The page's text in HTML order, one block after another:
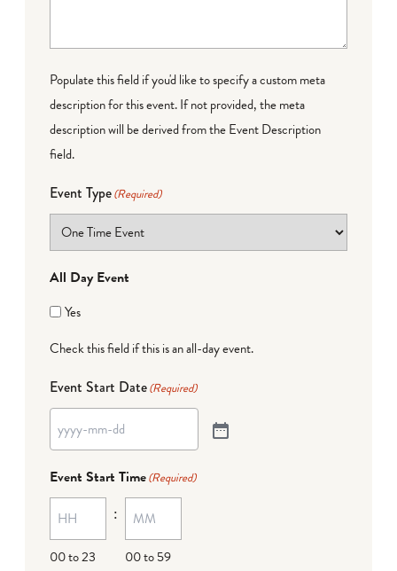
Populate this field if you'd like to specify a custom meta
description for this event. If not provided, the meta
description will be derived from the Event Description
field.
Event Type(Required)
All Day Event
Yes
Check this field if this is an all-day event.
Event Start Date(Required)
Event Start Time(Required)
00 to 23
:
00 to 59